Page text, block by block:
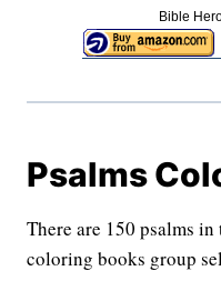
Bible
Psalms
There are 150 psalms
coloring books group